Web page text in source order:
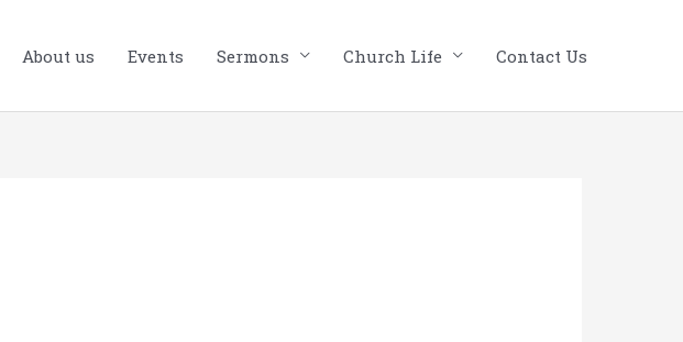
About us Events Sermons Church Life Contact Us